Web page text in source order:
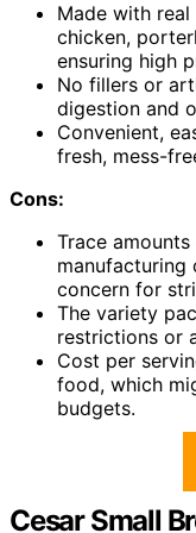
Made with
chicken,
ensuring high
No fillers or
digestion and
Convenient,
fresh, mess-
Cons:
Trace
manufacturing
concern for
The variety
restrictions or
Cost per
food, which
budgets.
Cesar Small